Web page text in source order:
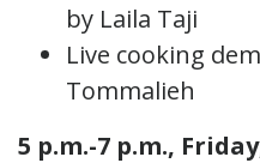
by Laila Taji
Live cooking
Tommalieh
5 p.m.-7 p.m.,